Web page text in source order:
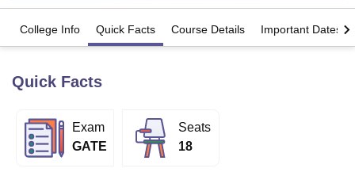
LucknowKMC Manipal King George Medical College Lucknow
University
Calcutta UniversityGuru Gobind Singh Indraprastha
UPES DehradunAmity University Noida
College Info Quick Facts Course Details Important Dates
Quick Facts
Exam
GATE
Seats
18